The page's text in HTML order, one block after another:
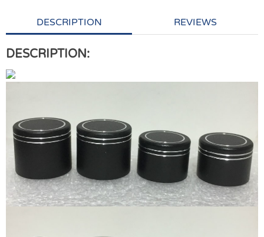
DESCRIPTION REVIEWS
DESCRIPTION: